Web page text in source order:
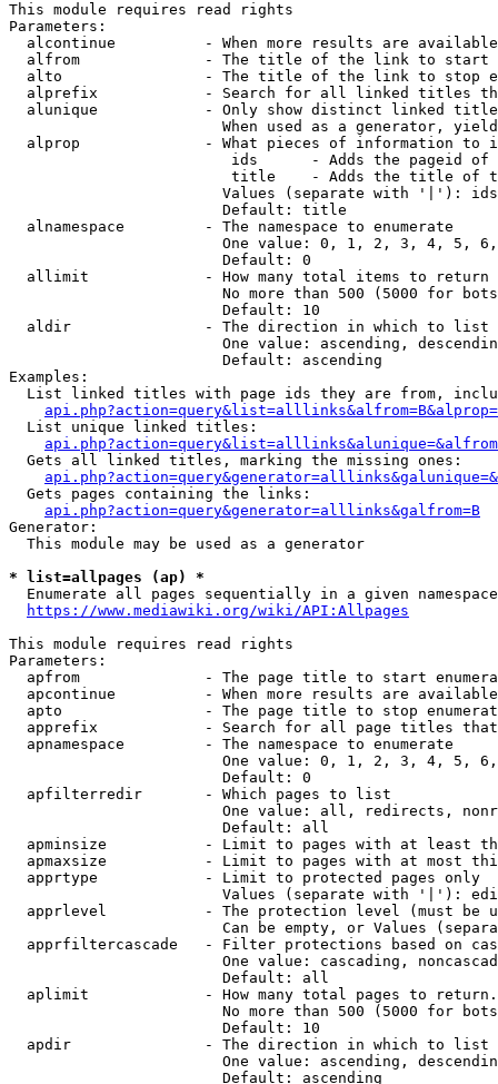
This module requires read rights
Parameters:
alcontinue          - When more results are
alfrom              - The title of the link to start
alto                - The title of the link to stop
alprefix            - Search for all linked titles
alunique            - Only show distinct linked
When used as a generator,
alprop              - What pieces of information to
ids      - Adds the pageid
title    - Adds the title of
Values (separate with '|'):
                        Default: title
  alnamespace         - The namespace to enumerate
One value: 0, 1, 2, 3, 4, 5,
                        Default: 0
  allimit             - How many total items to return
No more than 500 (5000 for
                        Default: 10
  aldir               - The direction in which to list
One value: ascending,
                        Default: ascending
Examples:
List linked titles with page ids they are from,
  List unique linked titles:
  Gets all linked titles, marking the missing ones:
  Gets pages containing the links:
api.php?action=query&generator=alllinks&galfrom=B
Generator:
  This module may be used as a generator
* list=allpages (ap) *
Enumerate all pages sequentially in a given
https://www.mediawiki.org/wiki/API:Allpages
This module requires read rights
Parameters:
apfrom              - The page title to start
apcontinue          - When more results are
apto                - The page title to stop
apprefix            - Search for all page titles
  apnamespace         - The namespace to enumerate
One value: 0, 1, 2, 3, 4, 5,
                        Default: 0
  apfilterredir       - Which pages to list
One value: all, redirects,
                        Default: all
apminsize           - Limit to pages with at least
apmaxsize           - Limit to pages with at most
  apprtype            - Limit to protected pages only
Values (separate with '|'):
apprlevel           - The protection level (must be
Can be empty, or Values
apprfiltercascade   - Filter protections based on
One value: cascading,
                        Default: all
  aplimit             - How many total pages to return.
No more than 500 (5000 for
                        Default: 10
  apdir               - The direction in which to list
One value: ascending,
                        Default: ascending